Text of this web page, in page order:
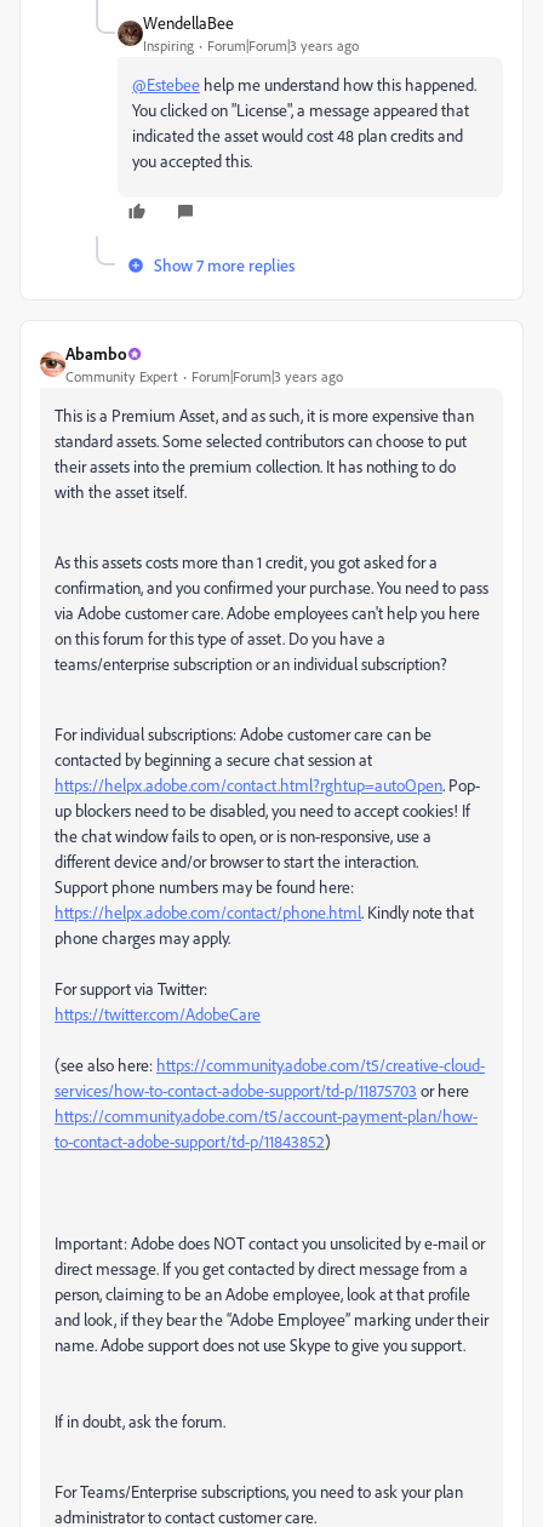
WendellaBee
Inspiring Forum|Forum|3 years ago
@Estebee help me understand how this happened.
You clicked on "License", a message appeared that
indicated the asset would cost 48 plan credits and
you accepted this.
Show 7 more replies
Abambo
Community Expert Forum|Forum|3 years ago
This is a Premium Asset, and as such, it is more expensive than
standard assets. Some selected contributors can choose to put
their assets into the premium collection. It has nothing to do
with the asset itself.
As this assets costs more than 1 credit, you got asked for a
confirmation, and you confirmed your purchase. You need to pass
via Adobe customer care. Adobe employees can't help you here
on this forum for this type of asset. Do you have a
teams/enterprise subscription or an individual subscription?
For individual subscriptions: Adobe customer care can be
contacted by beginning a secure chat session at
https://helpx.adobe.com/contact.html?rghtup=autoOpen. Pop-
up blockers need to be disabled, you need to accept cookies! If
the chat window fails to open, or is non-responsive, use a
different device and/or browser to start the interaction.
Support phone numbers may be found here:
https://helpx.adobe.com/contact/phone.html. Kindly note that
phone charges may apply.
For support via Twitter:
https://twitter.com/AdobeCare
(see also here: https://community.adobe.com/t5/creative-cloud-
services/how-to-contact-adobe-support/td-p/11875703 or here
https://community.adobe.com/t5/account-payment-plan/how-
to-contact-adobe-support/td-p/11843852)
Important: Adobe does NOT contact you unsolicited by e-mail or
direct message. If you get contacted by direct message from a
person, claiming to be an Adobe employee, look at that profile
and look, if they bear the “Adobe Employee” marking under their
name. Adobe support does not use Skype to give you support.
If in doubt, ask the forum.
For Teams/Enterprise subscriptions, you need to ask your plan
administrator to contact customer care.